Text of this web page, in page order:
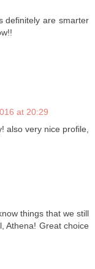
definitely are smarter
at 20:29
also very nice profile,
things that we still
Athena! Great choice